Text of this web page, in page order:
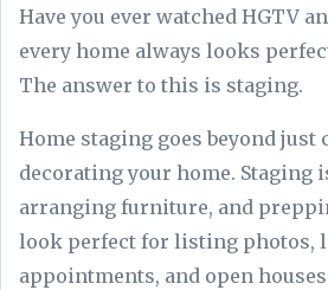
Have you ever watched HGTV
every home always looks
The answer to this is staging.
Home staging goes beyond just
decorating your home. Staging
arranging furniture, and
look perfect for listing photos,
appointments, and open